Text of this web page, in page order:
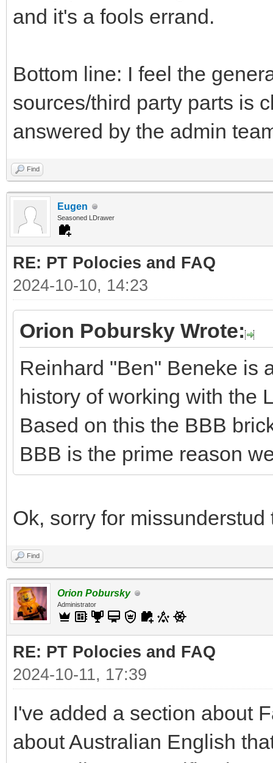
and it's a fools errand.
Bottom line: I feel the
sources/third party parts is
answered by the admin
Find
Eugen
Seasoned LDrawer
RE: PT Polocies and FAQ
2024-10-10, 14:23
Orion Pobursky Wrote:
Reinhard "Ben" Beneke is
history of working with the
Based on this the BBB
BBB is the prime reason
Ok, sorry for
Find
Orion Pobursky
Administrator
RE: PT Polocies and FAQ
2024-10-11, 17:39
I've added a section about
about Australian English